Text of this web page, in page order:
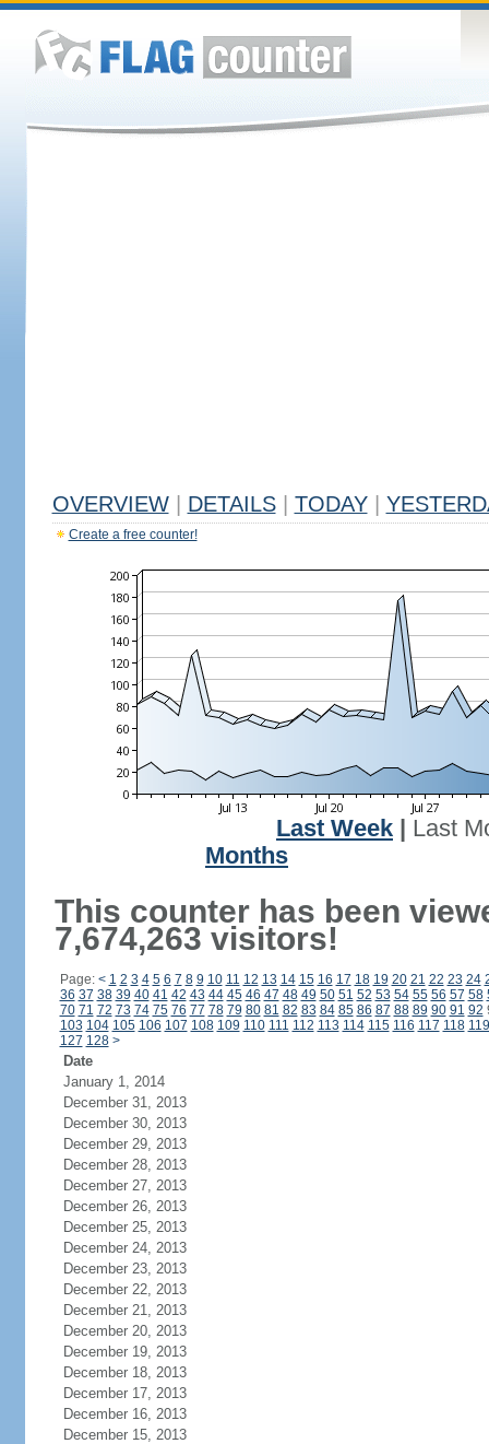
OVERVIEW DETAILS TODAY
Create a free counter!
Last Week
Last
Months
This counter has been
7,674,263 visitors!
Page: < 1 2 3 4 5 6 7 8 9 10 11 12 13 14 15 16 17 18 19 20 21 22 23 24
36 37 38 39 40 41 42 43 44 45 46 47 48 49 50 51 52 53 54 55 56 57 58
70 71 72 73 74 75 76 77 78 79 80 81 82 83 84 85 86 87 88 89 90 91 92
103 104 105 106 107 108 109 110 111 112 113 114 115 116 117 118 119
127 128 >
Date
January 1, 2014
December 31, 2013
December 30, 2013
December 29, 2013
December 28, 2013
December 27, 2013
December 26, 2013
December 25, 2013
December 24, 2013
December 23, 2013
December 22, 2013
December 21, 2013
December 20, 2013
December 19, 2013
December 18, 2013
December 17, 2013
December 16, 2013
December 15, 2013